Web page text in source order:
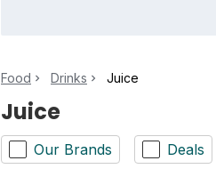
Food Drinks Juice
Juice
Our Brands Deals